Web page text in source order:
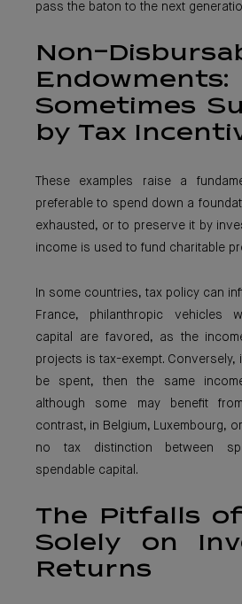
pass the baton to the next
Non-
Endowments:
Sometimes
by Tax
These examples raise a
preferable to spend down a
exhausted, or to preserve it by
income is used to fund charitable
In some countries, tax policy can
France, philanthropic vehicles
capital are favored, as the
projects is tax-exempt. Conversely,
be spent, then the same
although some may benefit
contrast, in Belgium, Luxembourg,
no tax distinction between
spendable capital.
The Pitfalls
Solely on
Returns